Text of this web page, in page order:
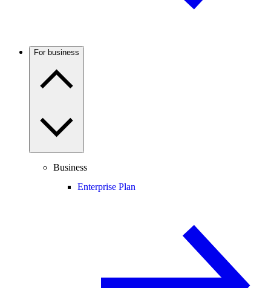
For business
Business
Enterprise Plan